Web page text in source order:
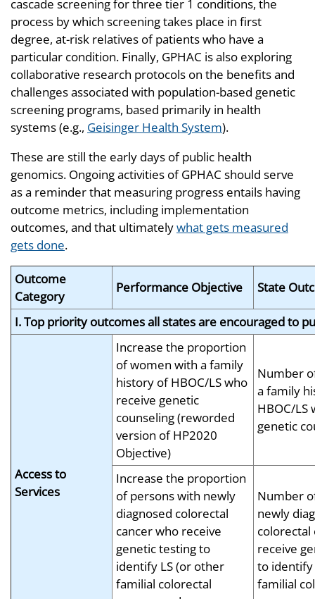
cascade screening for three tier 1 conditions, the
process by which screening takes place in first
degree, at-risk relatives of patients who have a
particular condition. Finally, GPHAC is also exploring
collaborative research protocols on the benefits and
challenges associated with population-based genetic
screening programs, based primarily in health
systems (e.g., Geisinger Health System).
These are still the early days of public health
genomics. Ongoing activities of GPHAC should serve
as a reminder that measuring progress entails having
outcome metrics, including implementation
outcomes, and that ultimatelywhat gets measured
gets done.
Outcome
Category
Performance Objective State
I. Top priority outcomes all states are encouraged to
Access to
Services
Increase the proportion
of women with a family
history of HBOC/LS who
receive genetic
counseling (reworded
version of HP2020
Objective)
Number
a family
HBOC/LS
genetic
Increase the proportion
of persons with newly
diagnosed colorectal
cancer who receive
genetic testing to
identify LS (or other
familial colorectal
Number
newly
colorectal
receive
to identify
familial